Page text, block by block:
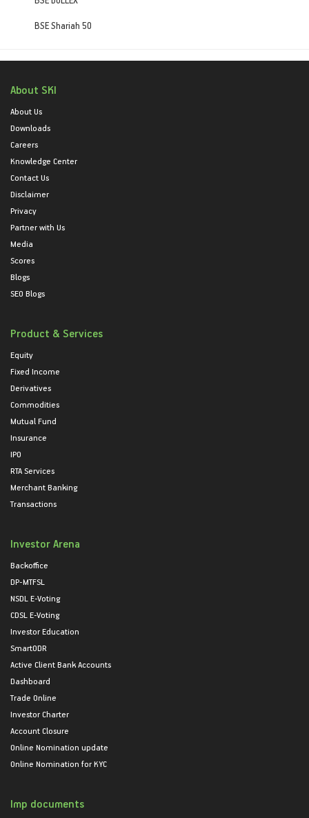
BSE Shariah 50
About SKI
About Us
Downloads
Careers
Knowledge Center
Contact Us
Disclaimer
Privacy
Partner with Us
Media
Scores
Blogs
SEO Blogs
Product & Services
Equity
Fixed Income
Derivatives
Commodities
Mutual Fund
Insurance
IPO
RTA Services
Merchant Banking
Transactions
Investor Arena
Backoffice
DP-MTFSL
NSDL E-Voting
CDSL E-Voting
Investor Education
SmartODR
Active Client Bank Accounts
Dashboard
Trade Online
Investor Charter
Account Closure
Online Nomination update
Online Nomination for KYC
Imp documents